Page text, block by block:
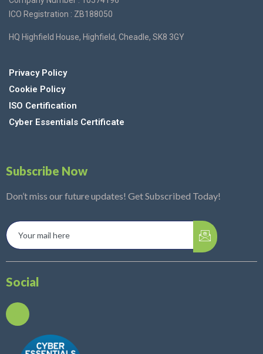
ICO Registration : ZB188050
HQ Highfield House, Highfield, Cheadle, SK8 3GY
Privacy Policy
Cookie Policy
ISO Certification
Cyber Essentials Certificate
Subscribe Now
Don’t miss our future updates! Get Subscribed Today!
Social